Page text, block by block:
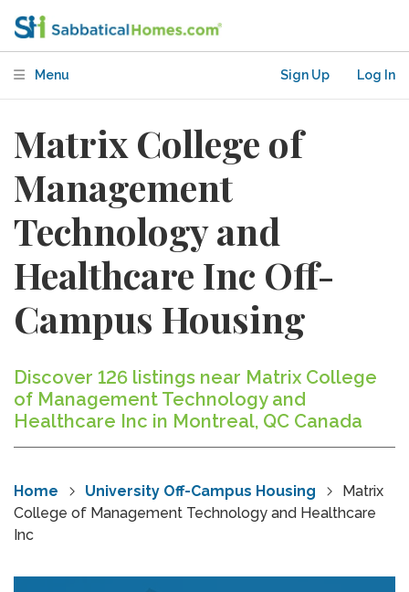
Menu Sign Up Log In
Matrix College of
Management
Technology and
Healthcare Inc Off-
Campus Housing
Discover 126 listings near Matrix College
of Management Technology and
Healthcare Inc in Montreal, QC Canada
Home University Off-Campus Housing
Matrix
College of Management Technology and Healthcare
Inc